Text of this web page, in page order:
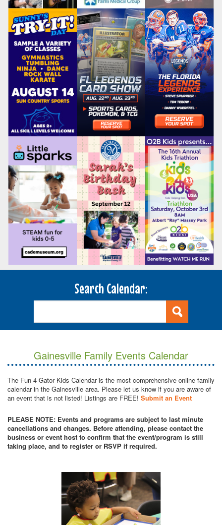
Search Calendar:
Gainesville Family Events Calendar
The Fun 4 Gator Kids Calendar is the most comprehensive online family
calendar in the Gainesville area. Please let us know if you are aware of
an event that is not listed! Listings are FREE! Submit an Event
PLEASE NOTE: Events and programs are subject to last minute
cancellations and changes. Before attending, please contact the
business or event host to confirm that the event/program is still
taking place, and to register or RSVP if required.